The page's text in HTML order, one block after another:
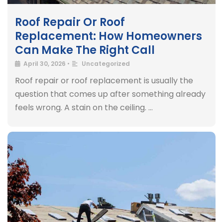
Roof Repair Or Roof
Replacement: How Homeowners
Can Make The Right Call
April 30, 2026 • Uncategorized
Roof repair or roof replacement is usually the
question that comes up after something already
feels wrong. A stain on the ceiling. …